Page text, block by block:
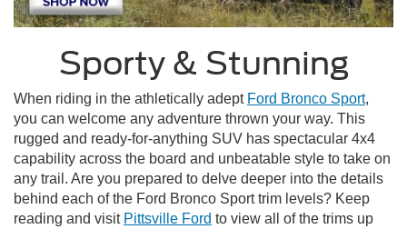
Sporty & Stunning
When riding in the athletically adept Ford Bronco Sport,
you can welcome any adventure thrown your way. This
rugged and ready-for-anything SUV has spectacular 4x4
capability across the board and unbeatable style to take on
any trail. Are you prepared to delve deeper into the details
behind each of the Ford Bronco Sport trim levels? Keep
reading and visit Pittsville Ford to view all of the trims up